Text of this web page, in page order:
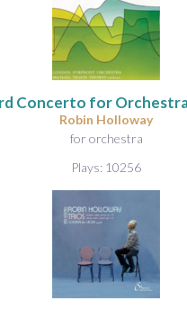
Concerto for
Robin Holloway
for orchestra
Plays: 10256